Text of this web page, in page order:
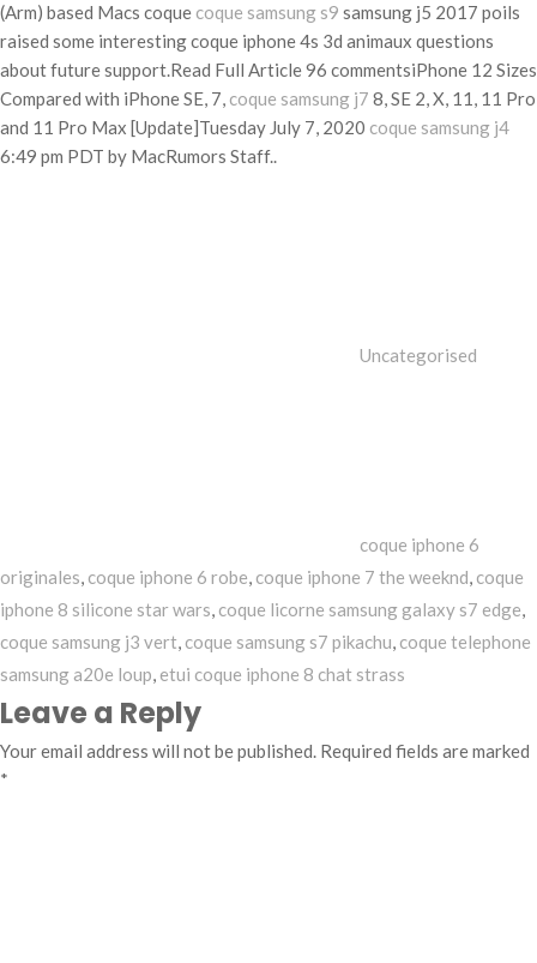
(Arm) based Macs coque coque samsung s9 samsung j5 2017 poils
raised some interesting coque iphone 4s 3d animaux questions
about future support.Read Full Article 96 commentsiPhone 12 Sizes
Compared with iPhone SE, 7, coque samsung j7 8, SE 2, X, 11, 11 Pro
and 11 Pro Max [Update]Tuesday July 7, 2020 coque samsung j4
6:49 pm PDT by MacRumors Staff..
Uncategorised
coque iphone 6
originales, coque iphone 6 robe, coque iphone 7 the weeknd, coque
iphone 8 silicone star wars, coque licorne samsung galaxy s7 edge,
coque samsung j3 vert, coque samsung s7 pikachu, coque telephone
samsung a20e loup, etui coque iphone 8 chat strass
Leave a Reply
Your email address will not be published. Required fields are marked
*